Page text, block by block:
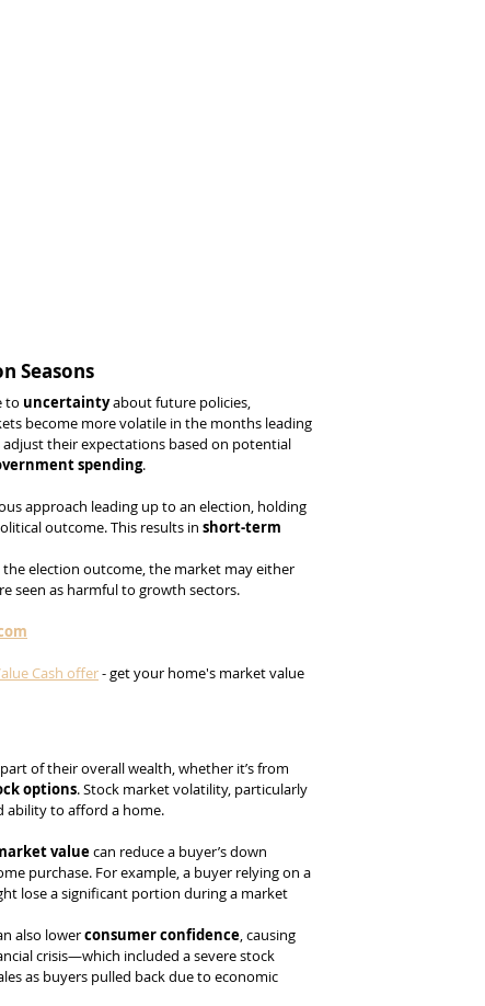
Seasons
to uncertainty about future policies,
become more volatile in the months leading
their expectations based on potential
spending.
approach leading up to an election, holding
outcome. This results in short-term
the election outcome, the market may either
seen as harmful to growth sectors.
Cash offer - get your home's market value
of their overall wealth, whether it’s from
options. Stock market volatility, particularly
ability to afford a home.
value can reduce a buyer’s down
purchase. For example, a buyer relying on a
lose a significant portion during a market
also lower consumer confidence, causing
crisis—which included a severe stock
as buyers pulled back due to economic